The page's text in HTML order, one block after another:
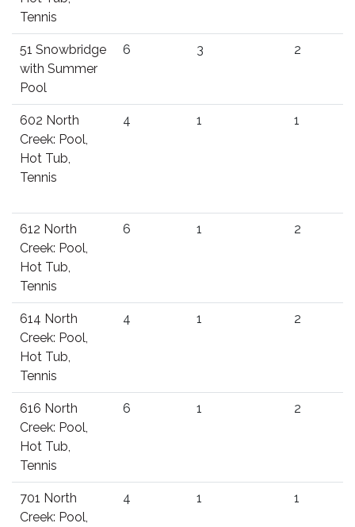
Tennis
51 Snowbridge
with Summer
Pool
6 3 2
602 North
Creek: Pool,
Hot Tub,
Tennis
4 1 1
612 North
Creek: Pool,
Hot Tub,
Tennis
6 1 2
614 North
Creek: Pool,
Hot Tub,
Tennis
4 1 2
616 North
Creek: Pool,
Hot Tub,
Tennis
6 1 2
701 North
Creek: Pool,
4 1 1